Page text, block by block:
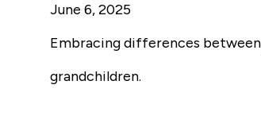
June 6, 2025
Embracing differences
grandchildren.